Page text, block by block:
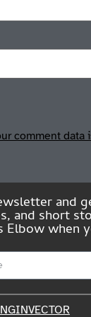
comment data
and
and short
when